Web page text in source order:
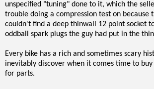
unspecified "tuning" done to it, which the
trouble doing a compression test on because
couldn't find a deep thinwall 12 point socket
oddball spark plugs the guy had put in the
Every bike has a rich and sometimes scary
inevitably discover when it comes time to
for parts.